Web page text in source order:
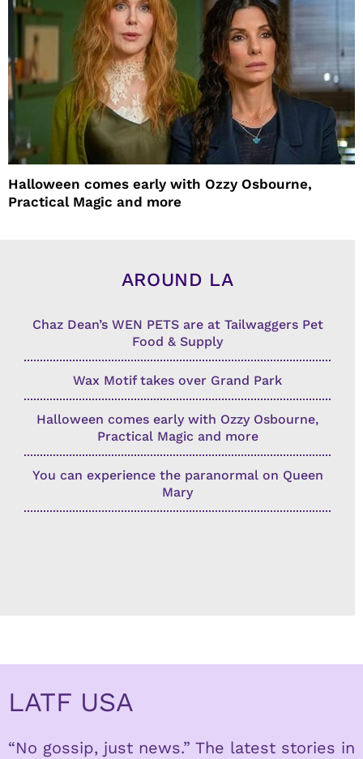
Halloween comes early with Ozzy Osbourne,
Practical Magic and more
AROUND LA
Chaz Dean’s WEN PETS are at Tailwaggers Pet
Food & Supply
Wax Motif takes over Grand Park
Halloween comes early with Ozzy Osbourne,
Practical Magic and more
You can experience the paranormal on Queen
Mary
LATF USA
“No gossip, just news.” The latest stories in